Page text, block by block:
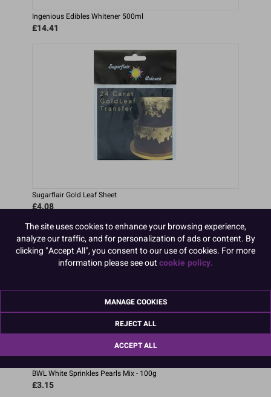
Ingenious Edibles Whitener 500ml
£14.41
Sugarflair Gold Leaf Sheet
£4.08
BWL White Sprinkles Pearls Mix - 100g
£3.15
The site uses cookies to enhance your browsing experience,
analyze our traffic, and for personalization of ads or content. By
clicking "Accept All", you consent to our use of cookies. For more
information please see outcookie policy.
MANAGE COOKIES
REJECT ALL
ACCEPT ALL